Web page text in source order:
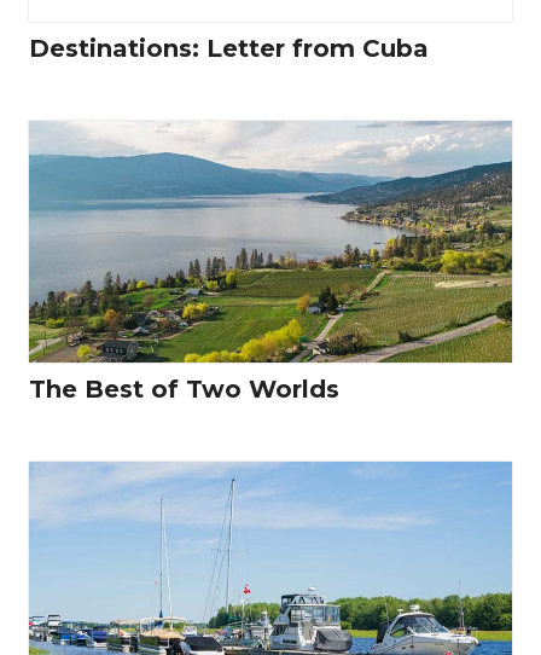
Destinations: Letter from Cuba
The Best of Two Worlds